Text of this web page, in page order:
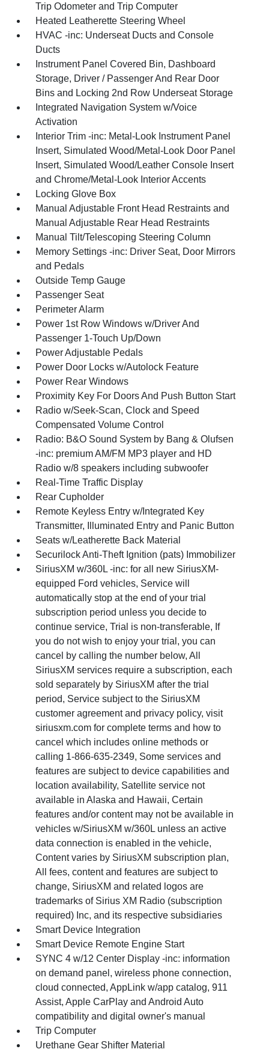
Trip Odometer and Trip Computer
Heated Leatherette Steering Wheel
HVAC -inc: Underseat Ducts and Console
Ducts
Instrument Panel Covered Bin, Dashboard
Storage, Driver / Passenger And Rear Door
Bins and Locking 2nd Row Underseat Storage
Integrated Navigation System w/Voice
Activation
Interior Trim -inc: Metal-Look Instrument Panel
Insert, Simulated Wood/Metal-Look Door Panel
Insert, Simulated Wood/Leather Console Insert
and Chrome/Metal-Look Interior Accents
Locking Glove Box
Manual Adjustable Front Head Restraints and
Manual Adjustable Rear Head Restraints
Manual Tilt/Telescoping Steering Column
Memory Settings -inc: Driver Seat, Door Mirrors
and Pedals
Outside Temp Gauge
Passenger Seat
Perimeter Alarm
Power 1st Row Windows w/Driver And
Passenger 1-Touch Up/Down
Power Adjustable Pedals
Power Door Locks w/Autolock Feature
Power Rear Windows
Proximity Key For Doors And Push Button Start
Radio w/Seek-Scan, Clock and Speed
Compensated Volume Control
Radio: B&O Sound System by Bang & Olufsen
-inc: premium AM/FM MP3 player and HD
Radio w/8 speakers including subwoofer
Real-Time Traffic Display
Rear Cupholder
Remote Keyless Entry w/Integrated Key
Transmitter, Illuminated Entry and Panic Button
Seats w/Leatherette Back Material
Securilock Anti-Theft Ignition (pats) Immobilizer
SiriusXM w/360L -inc: for all new SiriusXM-
equipped Ford vehicles, Service will
automatically stop at the end of your trial
subscription period unless you decide to
continue service, Trial is non-transferable, If
you do not wish to enjoy your trial, you can
cancel by calling the number below, All
SiriusXM services require a subscription, each
sold separately by SiriusXM after the trial
period, Service subject to the SiriusXM
customer agreement and privacy policy, visit
siriusxm.com for complete terms and how to
cancel which includes online methods or
calling 1-866-635-2349, Some services and
features are subject to device capabilities and
location availability, Satellite service not
available in Alaska and Hawaii, Certain
features and/or content may not be available in
vehicles w/SiriusXM w/360L unless an active
data connection is enabled in the vehicle,
Content varies by SiriusXM subscription plan,
All fees, content and features are subject to
change, SiriusXM and related logos are
trademarks of Sirius XM Radio (subscription
required) Inc, and its respective subsidiaries
Smart Device Integration
Smart Device Remote Engine Start
SYNC 4 w/12 Center Display -inc: information
on demand panel, wireless phone connection,
cloud connected, AppLink w/app catalog, 911
Assist, Apple CarPlay and Android Auto
compatibility and digital owner's manual
Trip Computer
Urethane Gear Shifter Material